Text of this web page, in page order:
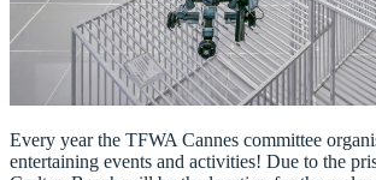
Every year the TFWA Cannes committee
entertaining events and activities! Due to the